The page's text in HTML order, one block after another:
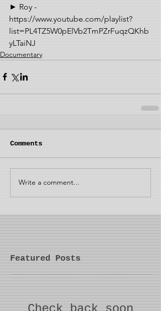
► Roy -
https://www.youtube.com/playlist?
list=PL4TZ5W0pElVb2TmPZrFuqzQKhb
yLTaiNJ
Documentary
Comments
Write a comment...
Featured Posts